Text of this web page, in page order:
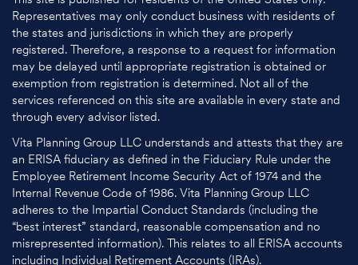
Representatives may only conduct business with residents of
the states and jurisdictions in which they are properly
registered. Therefore, a response to a request for information
may be delayed until appropriate registration is obtained or
exemption from registration is determined. Not all of the
services referenced on this site are available in every state and
through every advisor listed.
Vita Planning Group LLC understands and attests that they are
an ERISA fiduciary as defined in the Fiduciary Rule under the
Employee Retirement Income Security Act of 1974 and the
Internal Revenue Code of 1986. Vita Planning Group LLC
adheres to the Impartial Conduct Standards (including the
“best interest” standard, reasonable compensation and no
misrepresented information). This relates to all ERISA accounts
including Individual Retirement Accounts (IRAs).